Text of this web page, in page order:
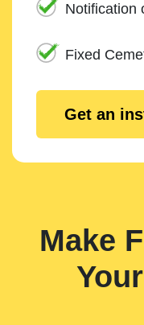
Notification
Fixed
Get an
Make